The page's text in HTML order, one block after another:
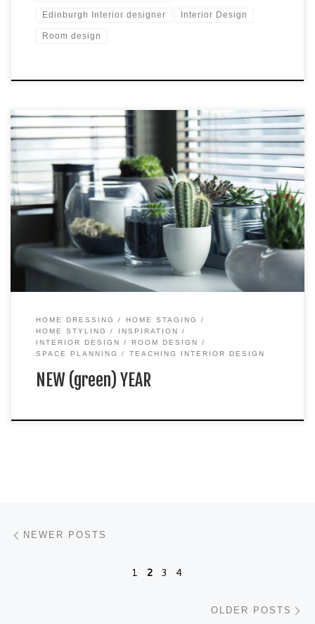
Edinburgh Interior designer Interior Design
Room design
More interior design classes in Edinburgh Great start to the
new year, I feel very positive. Pantone colour of this year is
green which is one of my favourite colours. The Great Interior
Challenge is back on the telly and I’m continuing with my
teaching of Interior Design Courses for the […]
HOME DRESSING
HOME STAGING
HOME STYLING
INSPIRATION
INTERIOR DESIGN
ROOM DESIGN
SPACE PLANNING
TEACHING INTERIOR DESIGN
NEW (green) YEAR
Posts navigation
NEWER POSTS
1 2 3
4
OLDER POSTS